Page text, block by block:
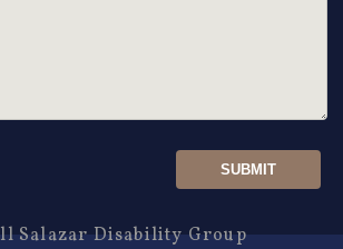
Salazar Disability Group